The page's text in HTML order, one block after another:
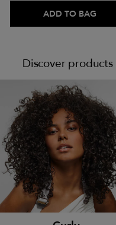
ADD TO BAG
Discover